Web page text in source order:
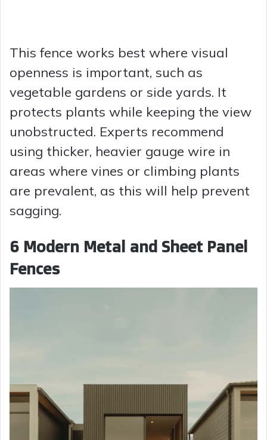
This fence works best where visual
openness is important, such as
vegetable gardens or side yards. It
protects plants while keeping the view
unobstructed. Experts recommend
using thicker, heavier gauge wire in
areas where vines or climbing plants
are prevalent, as this will help prevent
sagging.
6 Modern Metal and Sheet Panel
Fences